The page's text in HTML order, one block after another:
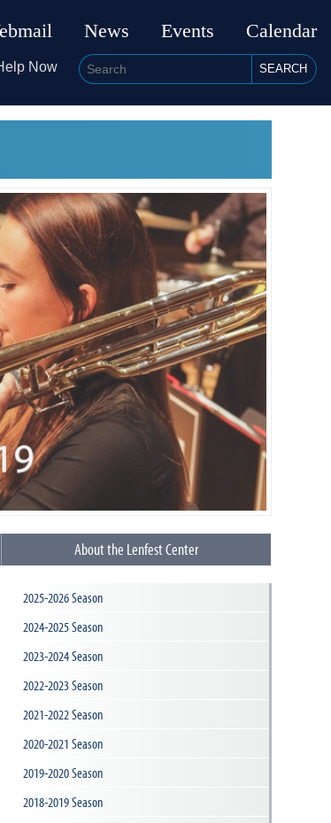
News Events Calendar
Now SEARCH
About the Lenfest Center
2025-2026 Season
2024-2025 Season
2023-2024 Season
2022-2023 Season
2021-2022 Season
2020-2021 Season
2019-2020 Season
2018-2019 Season